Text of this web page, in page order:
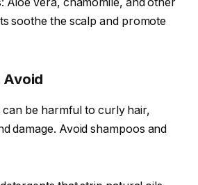
soothe the scalp and promote
can be harmful to curly hair,
damage. Avoid shampoos and